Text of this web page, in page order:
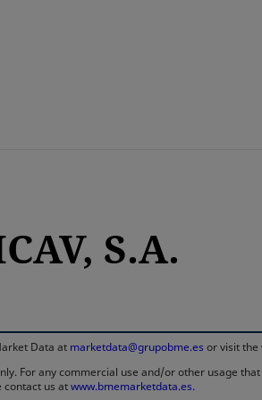
S.A.
Data at marketdata@grupobme.es or visit the
For any commercial use and/or other usage
contact us atwww.bmemarketdata.es.